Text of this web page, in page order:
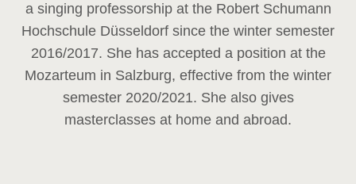
a singing professorship at the Robert Schumann
Hochschule Düsseldorf since the winter semester
2016/2017. She has accepted a position at the
Mozarteum in Salzburg, effective from the winter
semester 2020/2021. She also gives
masterclasses at home and abroad.